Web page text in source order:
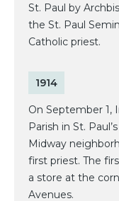
St. Paul by
the St. Paul
Catholic priest.
1914
On September 1,
Parish in St.
Midway
first priest. The
a store at the
Avenues.